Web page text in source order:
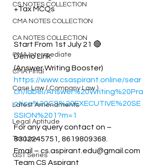
CS NOTES COLLECTION
CMA NOTES COLLECTION
CA NOTES COLLECTION
CMA Intermediate
CMA Final
Case Law ( Company Law )
Latest Amendments
Legal Aptitude
Tax Law
GST Series
+Tax MCQs
Start From 1st July 21 🔴
Demo Link
(Answer Writing Booster)
https://www.csaspirant.online/sear
ch/label/Answer%20Writing%20Pra
ctice%20CS%20EXECUTIVE%20SE
SSION%201?m=1
For any query contact on –
8302245751, 8619809368.
Email – cs.aspirant.edu@gmail.com
Team CS Aspirant